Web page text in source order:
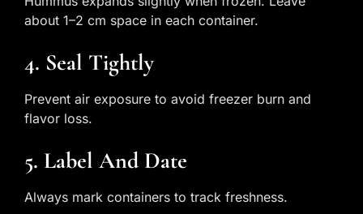
about 1–2 cm space in each container.
4. Seal Tightly
Prevent air exposure to avoid freezer burn and
flavor loss.
5. Label And Date
Always mark containers to track freshness.